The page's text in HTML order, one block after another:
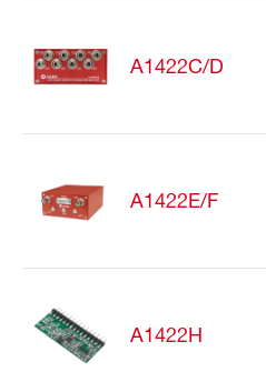
A1422C/D
A1422E/F
A1422H